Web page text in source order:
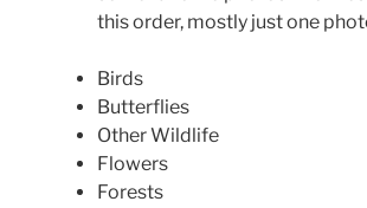
this order, mostly just one
Birds
Butterflies
Other Wildlife
Flowers
Forests